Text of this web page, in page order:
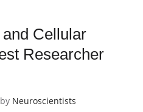
Cellular
Researcher
by Neuroscientists